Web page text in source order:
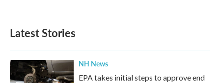
Latest Stories
NH News
EPA takes initial steps to approve end